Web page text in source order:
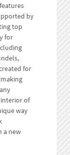
by
top
for
for
interior of
way
a new